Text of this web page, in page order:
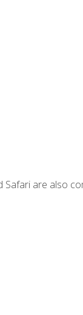
are also